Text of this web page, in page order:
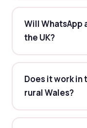
Will WhatsApp
the UK?
Does it work in
rural Wales?